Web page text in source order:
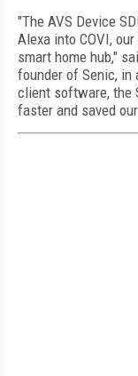
"The AVS Device
Alexa into COVI,
smart home hub,"
founder of Senic, in
client software, the
faster and saved